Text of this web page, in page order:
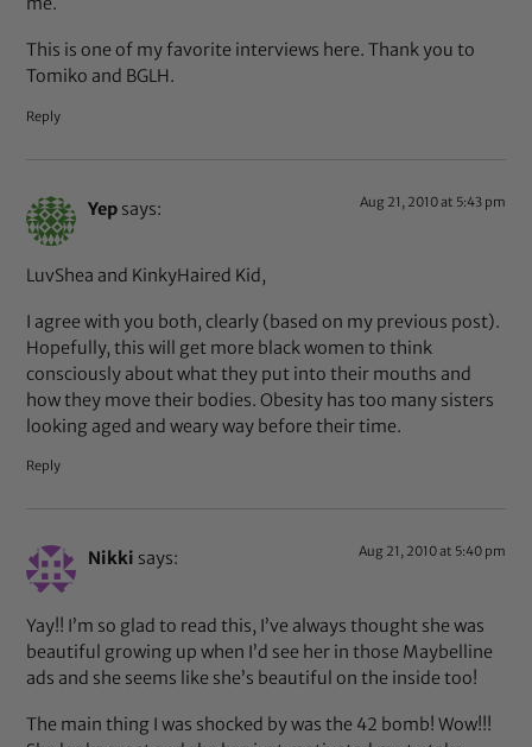
This is one of my favorite interviews here. Thank you to
Tomiko and BGLH.
Reply
Yep says: Aug 21, 2010 at 5:43 pm
LuvShea and KinkyHaired Kid,
I agree with you both, clearly (based on my previous post).
Hopefully, this will get more black women to think
consciously about what they put into their mouths and
how they move their bodies. Obesity has too many sisters
looking aged and weary way before their time.
Reply
Nikki says: Aug 21, 2010 at 5:40 pm
Yay!! I’m so glad to read this, I’ve always thought she was
beautiful growing up when I’d see her in those Maybelline
ads and she seems like she’s beautiful on the inside too!
The main thing I was shocked by was the 42 bomb! Wow!!!